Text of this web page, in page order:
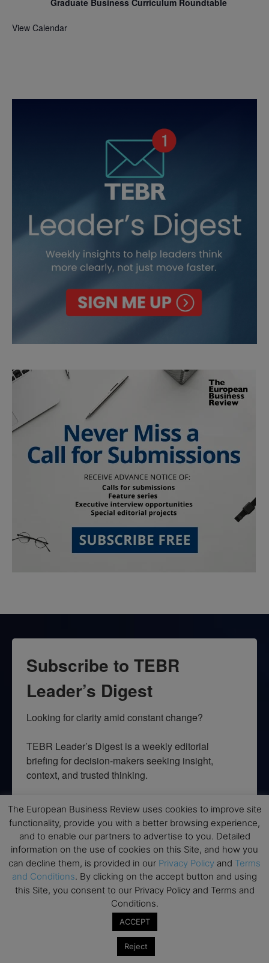
Graduate Business Curriculum Roundtable
View Calendar
Subscribe to TEBR
Leader’s Digest
Looking for clarity amid constant change?
TEBR Leader’s Digest is a weekly editorial
briefing for decision-makers seeking insight,
context, and trusted thinking.
By submitting this form, you are consenting to receive marketing emails
from: EBR MEDIA, 3 - 7 Sunnyhill Road, London, SW16 2UG, GB. You can
revoke your consent to receive emails at any time by using the
SafeUnsubscribe® link, found at the bottom of every email.Emails are
serviced by Constant Contact.
→ Join the weekly digest
The European Business Review uses cookies to improve site
functionality, provide you with a better browsing experience,
and to enable our partners to advertise to you. Detailed
information on the use of cookies on this Site, and how you
can decline them, is provided in our Privacy Policy and Terms
and Conditions. By clicking on the accept button and using
this Site, you consent to our Privacy Policy and Terms and
Conditions.
ACCEPT
Reject